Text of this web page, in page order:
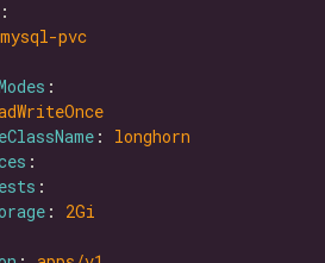
mysql-pvc
: longhorn
: 2Gi